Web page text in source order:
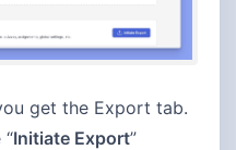
get the Export tab.
Initiate Export”